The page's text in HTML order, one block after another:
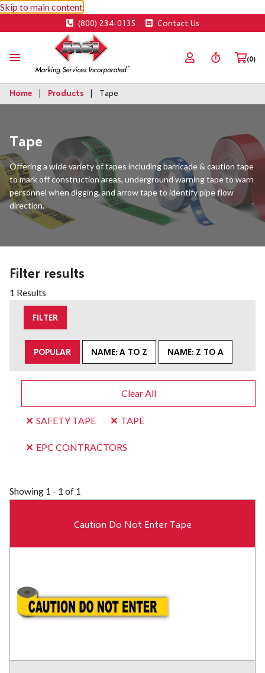
Skip to main content
(800) 234-0135 Contact Us
(0)
Home Products Tape
Tape
Offering a wide variety of tapes including barricade & caution tape
to mark off construction areas, underground warning tape to warn
personnel when digging, and arrow tape to identify pipe flow
direction.
Filter results
1 Results
FILTER
POPULAR NAME: A TO Z NAME: Z TO A
Clear All
SAFETY TAPE TAPE
EPC CONTRACTORS
Showing 1 - 1 of 1
Caution Do Not Enter Tape